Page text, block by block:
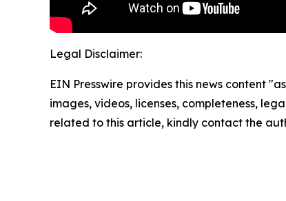
Legal Disclaimer:
EIN Presswire provides this news content
images, videos, licenses, completeness,
related to this article, kindly contact the